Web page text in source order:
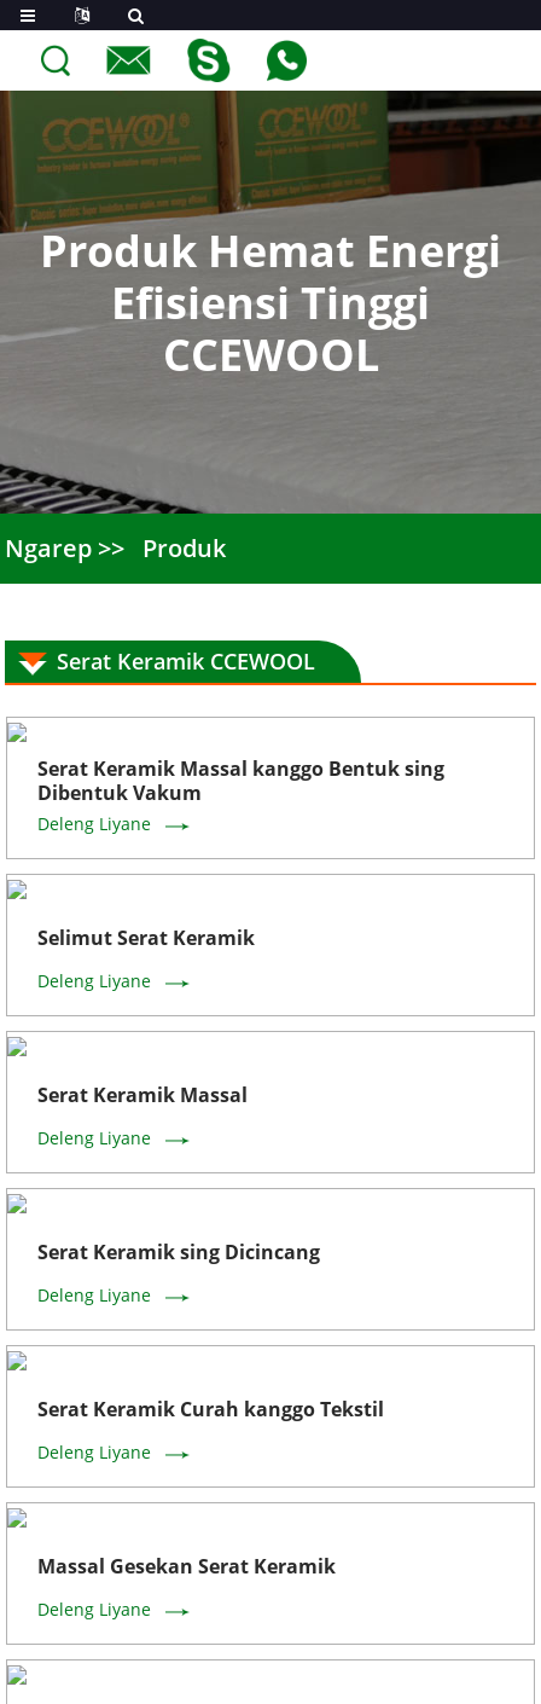
Produk Hemat Energi
Efisiensi Tinggi
CCEWOOL
Ngarep Produk
Serat Keramik CCEWOOL
Serat Keramik Massal kanggo Bentuk sing
Dibentuk Vakum
Deleng Liyane
Selimut Serat Keramik
Deleng Liyane
Serat Keramik Massal
Deleng Liyane
Serat Keramik sing Dicincang
Deleng Liyane
Serat Keramik Curah kanggo Tekstil
Deleng Liyane
Massal Gesekan Serat Keramik
Deleng Liyane